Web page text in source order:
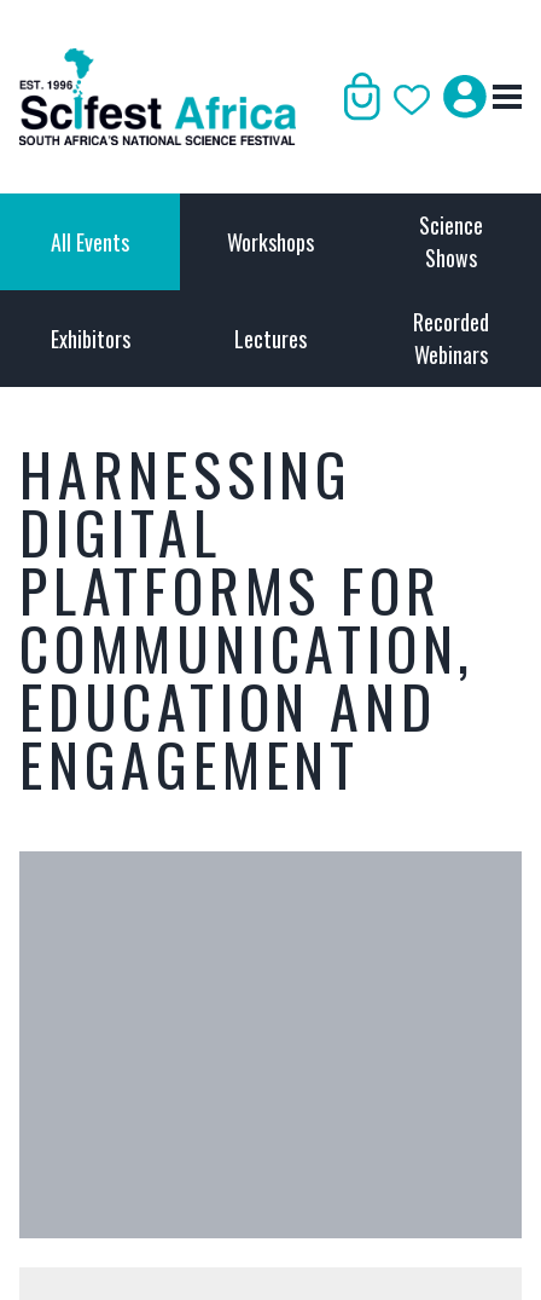
All Events Workshops
Science
Shows
Exhibitors Lectures
Recorded
Webinars
HARNESSING
DIGITAL
PLATFORMS FOR
COMMUNICATION,
EDUCATION AND
ENGAGEMENT